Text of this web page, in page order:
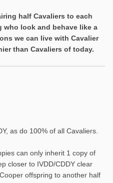
half Cavaliers to each
look and behave like a
we can live with Cavalier
than Cavaliers of today.
as do 100% of all Cavaliers.
can only inherit 1 copy of
closer to IVDD/CDDY clear
offspring to another half